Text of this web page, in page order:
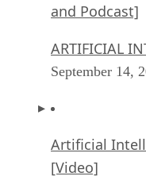
and Podcast]
ARTIFICIAL
September 14,
Artificial
[Video]